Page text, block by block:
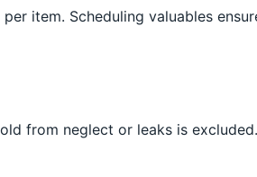
item. Scheduling valuables
from neglect or leaks is